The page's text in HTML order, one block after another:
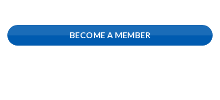
BECOME A MEMBER